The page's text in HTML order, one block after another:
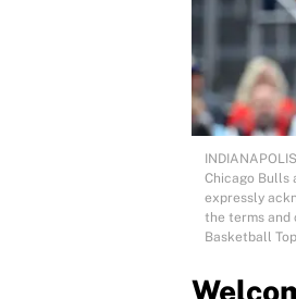
Chicago Bulls
expressly
the terms and
Basketball